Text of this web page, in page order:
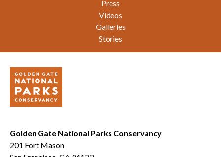
Press
Videos
Galleries
Stories
Golden Gate National Parks Conservancy
201 Fort Mason